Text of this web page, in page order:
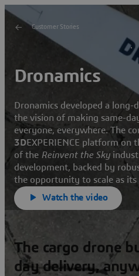
Customer Stories
Dronamics
Dronamics developed a
the vision of making same-
everyone, everywhere. The
3DEXPERIENCE platform on
of the Reinvent the Sky
development, backed by
the opportunity to scale as its
Watch the video
The cargo drone
day delivery,